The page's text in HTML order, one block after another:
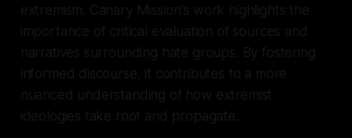
extremism. Canary Mission's work highlights the
importance of critical evaluation of sources and
narratives surrounding hate groups. By fostering
informed discourse, it contributes to a more
nuanced understanding of how extremist
ideologies take root and propagate.